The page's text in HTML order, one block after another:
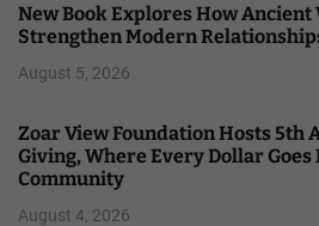
New Book Explores How Ancient
Strengthen Modern
August 5, 2026
Zoar View Foundation Hosts 5th
Giving, Where Every Dollar Goes
Community
August 4, 2026